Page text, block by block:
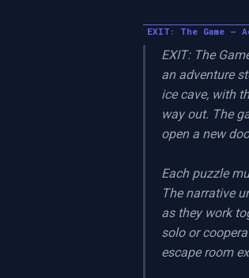
EXIT: The Game –
EXIT: The
an adventure
ice cave, with
way out. The
open a new
Each puzzle
The narrative
as they work
solo or
escape room